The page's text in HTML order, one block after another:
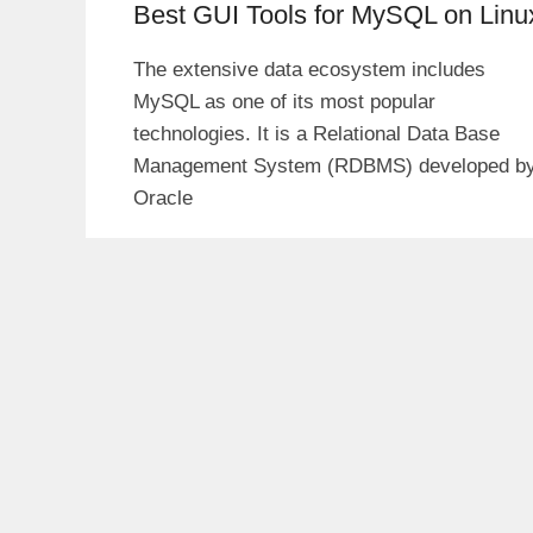
Best GUI Tools for MySQL on
The extensive data ecosystem includes
MySQL as one of its most popular
technologies. It is a Relational Data Base
Management System (RDBMS) developed
Oracle